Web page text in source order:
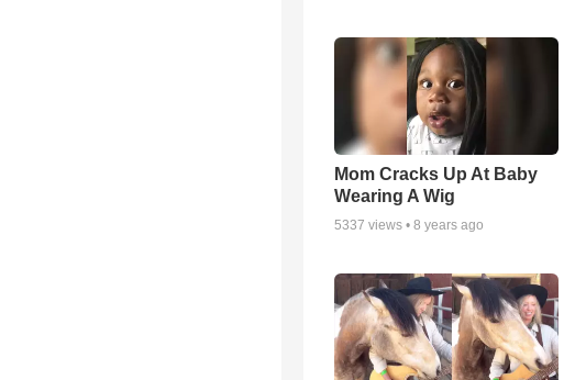
Mom Cracks Up At Baby
Wearing A Wig
5337 views • 8 years ago